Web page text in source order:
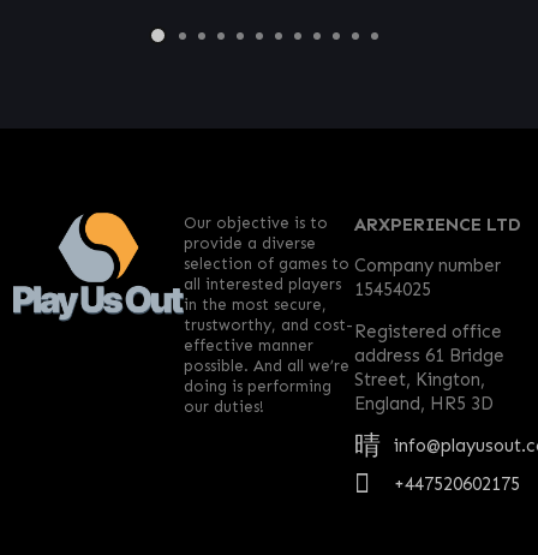
ARXPERIENCE LTD
Company number
15454025
Registered office
address 61 Bridge
Street, Kington,
England, HR5 3D
+447520602175
Our objective is to
provide a diverse
selection of games to
all interested players
in the most secure,
trustworthy, and cost-
effective manner
possible. And all we’re
doing is performing
our duties!